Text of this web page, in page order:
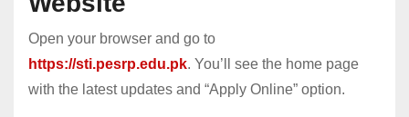
Open your browser and go to
https://sti.pesrp.edu.pk. You’ll see the home page
with the latest updates and “Apply Online” option.